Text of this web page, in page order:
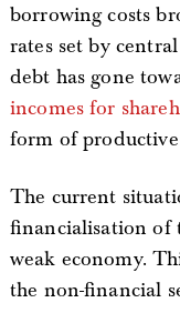
borrowing costs
rates set by
debt has gone
incomes for
form of
The current
financialisation of
weak economy.
the non-financial